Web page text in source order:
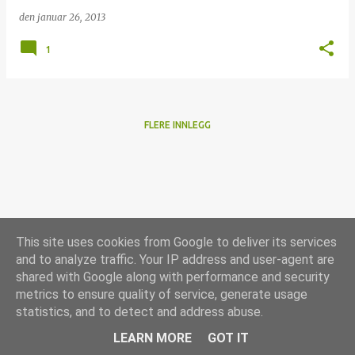
den januar 26, 2013
1
FLERE INNLEGG
Drevet av Blogger
This site uses cookies from Google to deliver its services
and to analyze traffic. Your IP address and user-agent are
shared with Google along with performance and security
metrics to ensure quality of service, generate usage
statistics, and to detect and address abuse.
LEARN MORE
GOT IT